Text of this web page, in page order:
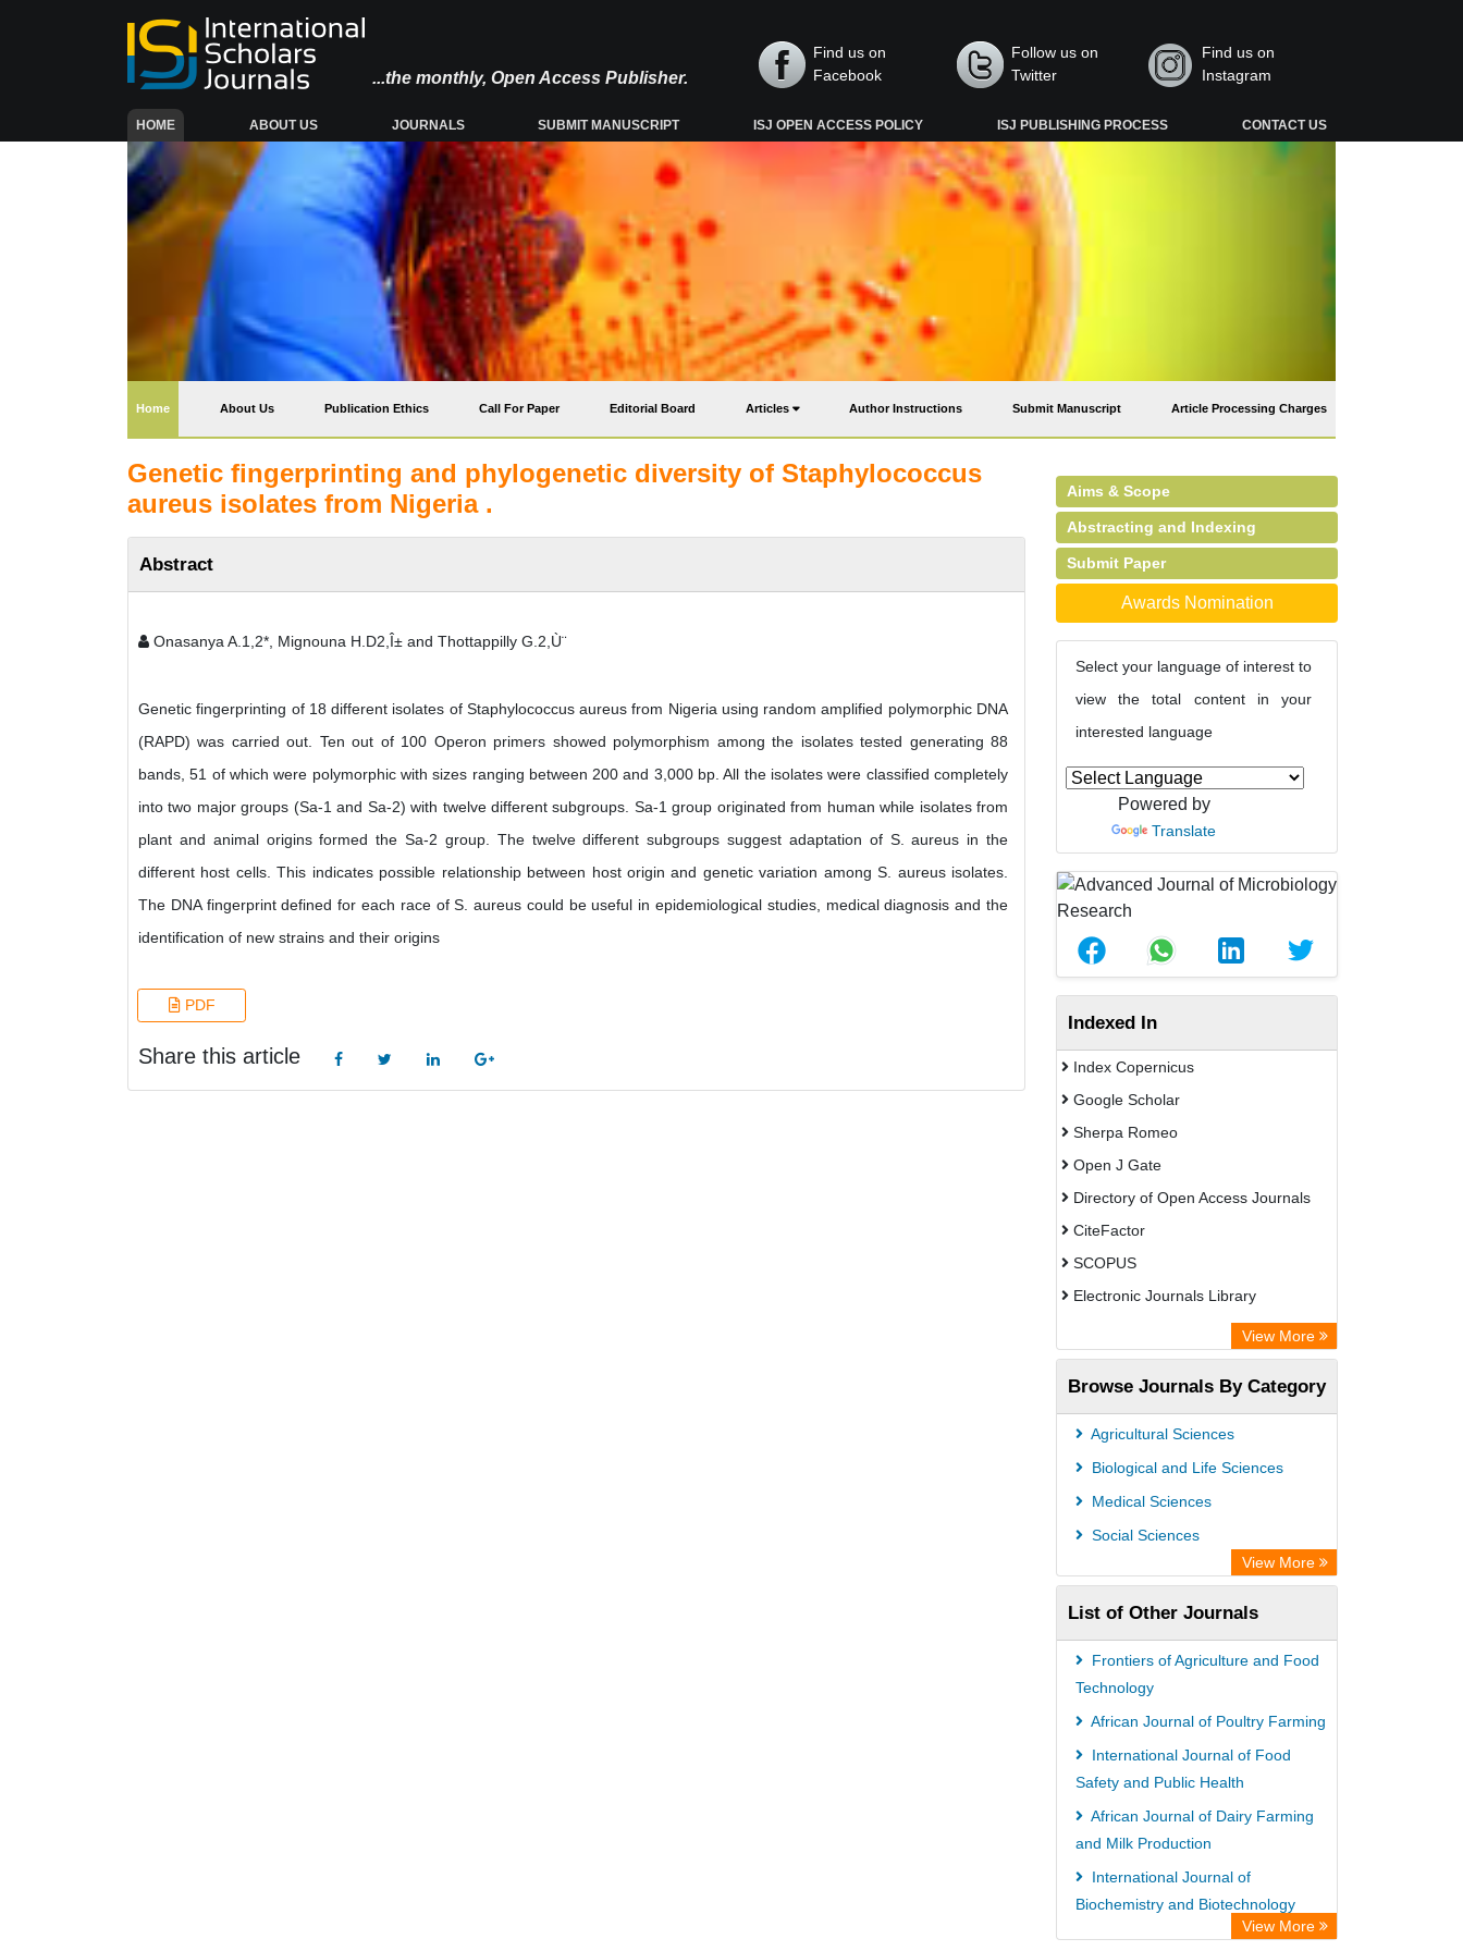
...the monthly, Open Access Publisher.
Find us on
Facebook
Follow us on
Twitter
Find us on
Instagram
HOME(CURRENT) ABOUT US JOURNALS SUBMIT MANUSCRIPT ISJ OPEN ACCESS POLICY ISJ PUBLISHING PROCESS CONTACT US
Home(current) About Us Publication Ethics Call For Paper Editorial Board Articles Author Instructions Submit Manuscript Article Processing Charges
Genetic fingerprinting and phylogenetic diversity of Staphylococcus
aureus isolates from Nigeria .
Abstract
Onasanya A.1,2*, Mignouna H.D2,Î± and Thottappilly G.2,Ù¨
Genetic fingerprinting of 18 different isolates of Staphylococcus aureus from Nigeria using random amplified polymorphic DNA
(RAPD) was carried out. Ten out of 100 Operon primers showed polymorphism among the isolates tested generating 88
bands, 51 of which were polymorphic with sizes ranging between 200 and 3,000 bp. All the isolates were classified completely
into two major groups (Sa-1 and Sa-2) with twelve different subgroups. Sa-1 group originated from human while isolates from
plant and animal origins formed the Sa-2 group. The twelve different subgroups suggest adaptation of S. aureus in the
different host cells. This indicates possible relationship between host origin and genetic variation among S. aureus isolates.
The DNA fingerprint defined for each race of S. aureus could be useful in epidemiological studies, medical diagnosis and the
identification of new strains and their origins
PDF
Share this article
Aims & Scope
Abstracting and Indexing
Submit Paper
Awards Nomination
Select your language of interest to
view the total content in your
interested language
Powered by
Translate
Indexed In
Index Copernicus
Google Scholar
Sherpa Romeo
Open J Gate
Directory of Open Access Journals
CiteFactor
SCOPUS
Electronic Journals Library
Directory of Research Journal
Indexing (DRJI)
OCLC- WorldCat
Publons
PubMed
Academic Resource Index
View More
Browse Journals By Category
Agricultural Sciences
Biological and Life Sciences
Medical Sciences
Social Sciences
View More
List of Other Journals
Frontiers of Agriculture and Food
Technology
African Journal of Poultry Farming
International Journal of Food
Safety and Public Health
African Journal of Dairy Farming
and Milk Production
International Journal of
Biochemistry and Biotechnology
International Journal of Enology
View More